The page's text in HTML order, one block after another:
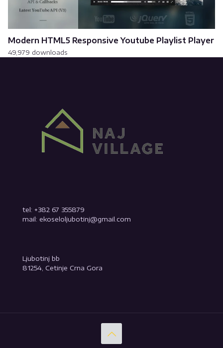
Modern HTML5 Responsive Youtube Playlist Player
49,979 downloads
tel: +382 67 355879
mail: ekoseloljubotinj@gmail.com
Ljubotinj bb
81254, Cetinje Crna Gora